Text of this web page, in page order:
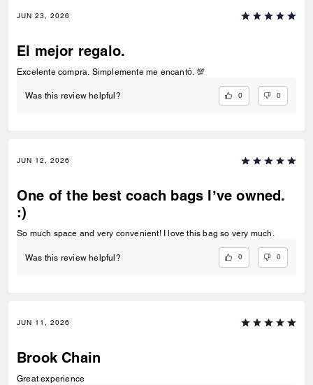
JUN 23, 2026
El mejor regalo.
Excelente compra. Simplemente me encantó. 💯
Was this review helpful? 0 0
JUN 12, 2026
One of the best coach bags I’ve owned.
:)
So much space and very convenient! I love this bag so very much.
Was this review helpful? 0 0
JUN 11, 2026
Brook Chain
Great experience